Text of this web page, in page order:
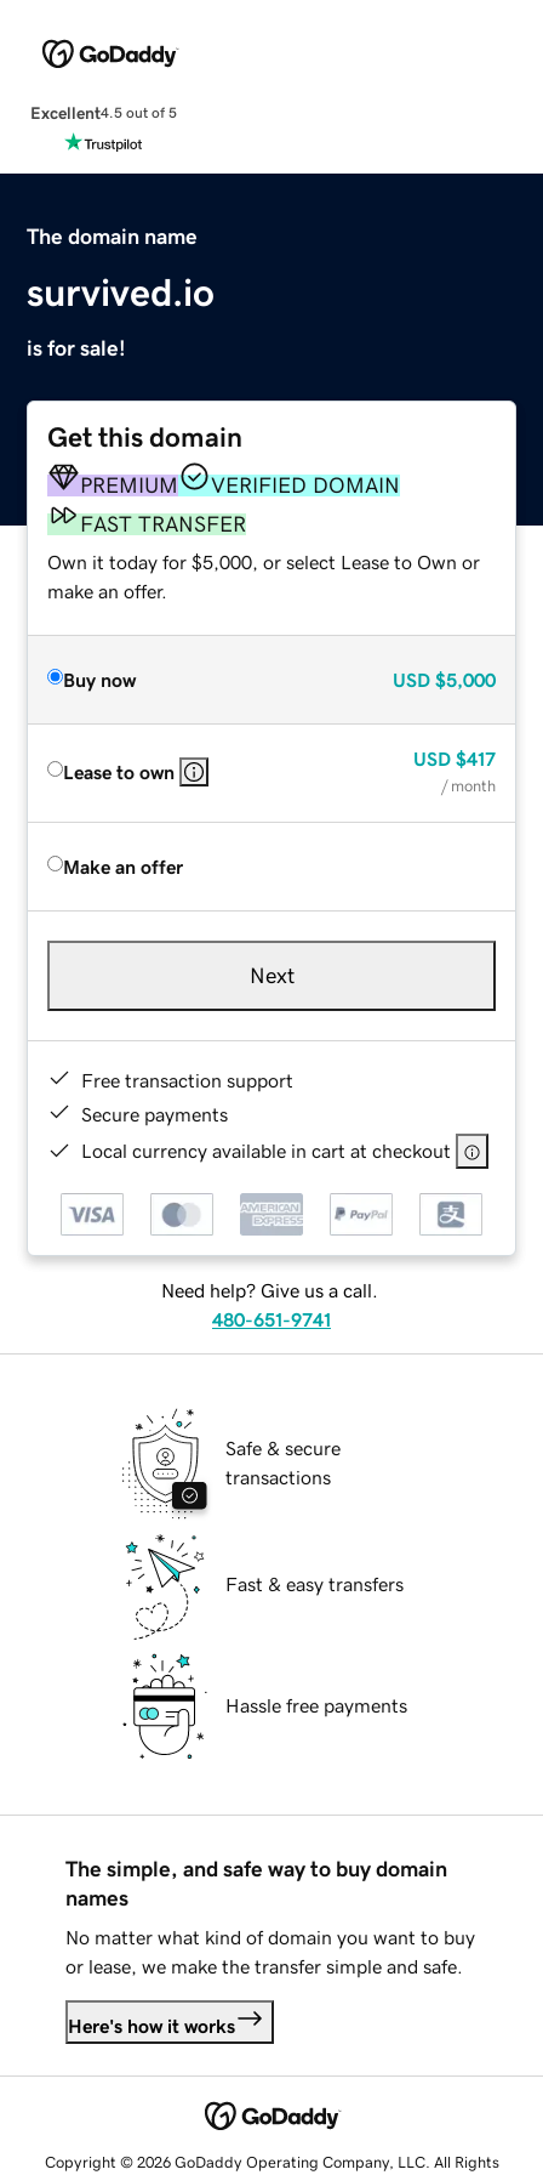
Excellent4.5 out of 5
The domain name
survived.io
is for sale!
Get this domain
PREMIUM
VERIFIED DOMAIN
FAST TRANSFER
Own it today for $5,000, or select Lease to Own or
make an offer.
Buy now USD $5,000
Lease to own
USD $417
/ month
Make an offer
Next
Free transaction support
Secure payments
Local currency available in cart at checkout
Need help? Give us a call.
480-651-9741
Safe & secure
transactions
Fast & easy transfers
Hassle free payments
The simple, and safe way to buy domain
names
No matter what kind of domain you want to buy
or lease, we make the transfer simple and safe.
Here's how it works
Copyright © 2026 GoDaddy Operating Company, LLC. All Rights